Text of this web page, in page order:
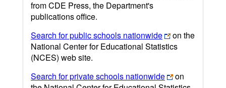
from CDE Press, the Department's
publications office.
Search for public schools nationwide
on the
National Center for Educational Statistics
(NCES) web site.
Search for private schools nationwide
on